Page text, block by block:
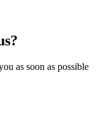
as soon as possible